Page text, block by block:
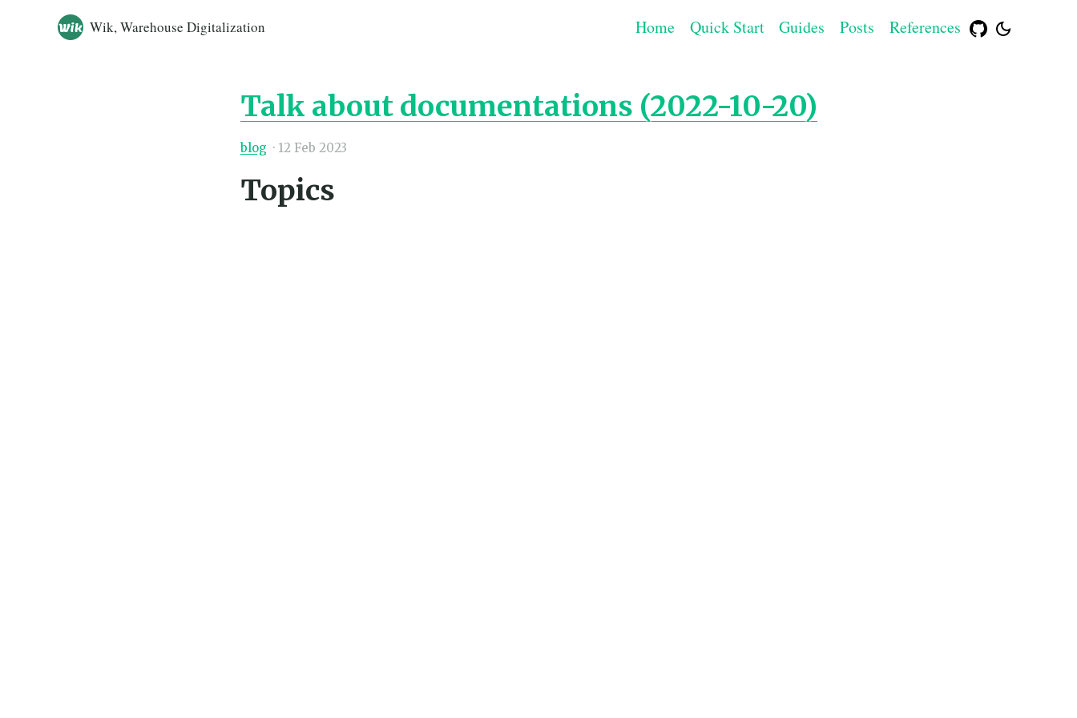
Wik, Warehouse Digitalization Home Quick Start Guides Posts References
Talk about documentations (2022-10-20)
blog · 12 Feb 2023
Topics